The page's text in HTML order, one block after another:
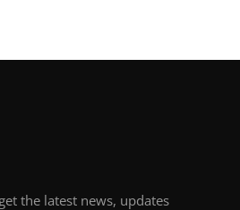
the latest news, updates